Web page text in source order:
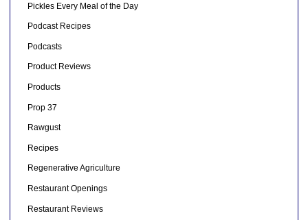
Pickles Every Meal of the Day
Podcast Recipes
Podcasts
Product Reviews
Products
Prop 37
Rawgust
Recipes
Regenerative Agriculture
Restaurant Openings
Restaurant Reviews